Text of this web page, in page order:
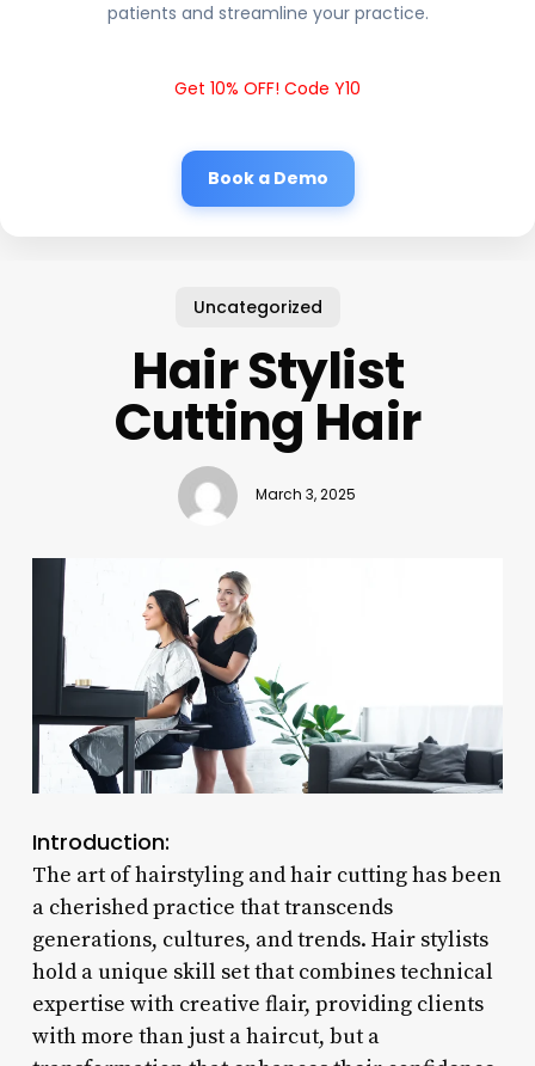
patients and streamline your practice.
Get 10% OFF! Code Y10
Book a Demo
Uncategorized
Hair Stylist
Cutting Hair
March 3, 2025
Introduction:
The art of hairstyling and hair cutting has been
a cherished practice that transcends
generations, cultures, and trends. Hair stylists
hold a unique skill set that combines technical
expertise with creative flair, providing clients
with more than just a haircut, but a